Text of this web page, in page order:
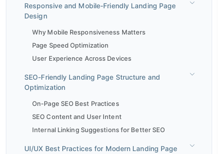
Responsive and Mobile-Friendly Landing Page
Design
Why Mobile Responsiveness Matters
Page Speed Optimization
User Experience Across Devices
SEO-Friendly Landing Page Structure and
Optimization
On-Page SEO Best Practices
SEO Content and User Intent
Internal Linking Suggestions for Better SEO
UI/UX Best Practices for Modern Landing Page